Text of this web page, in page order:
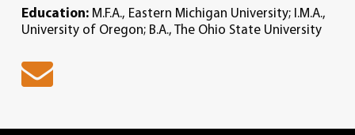
Education:M.F.A., Eastern Michigan University; I.M.A.,
University of Oregon; B.A., The Ohio State University